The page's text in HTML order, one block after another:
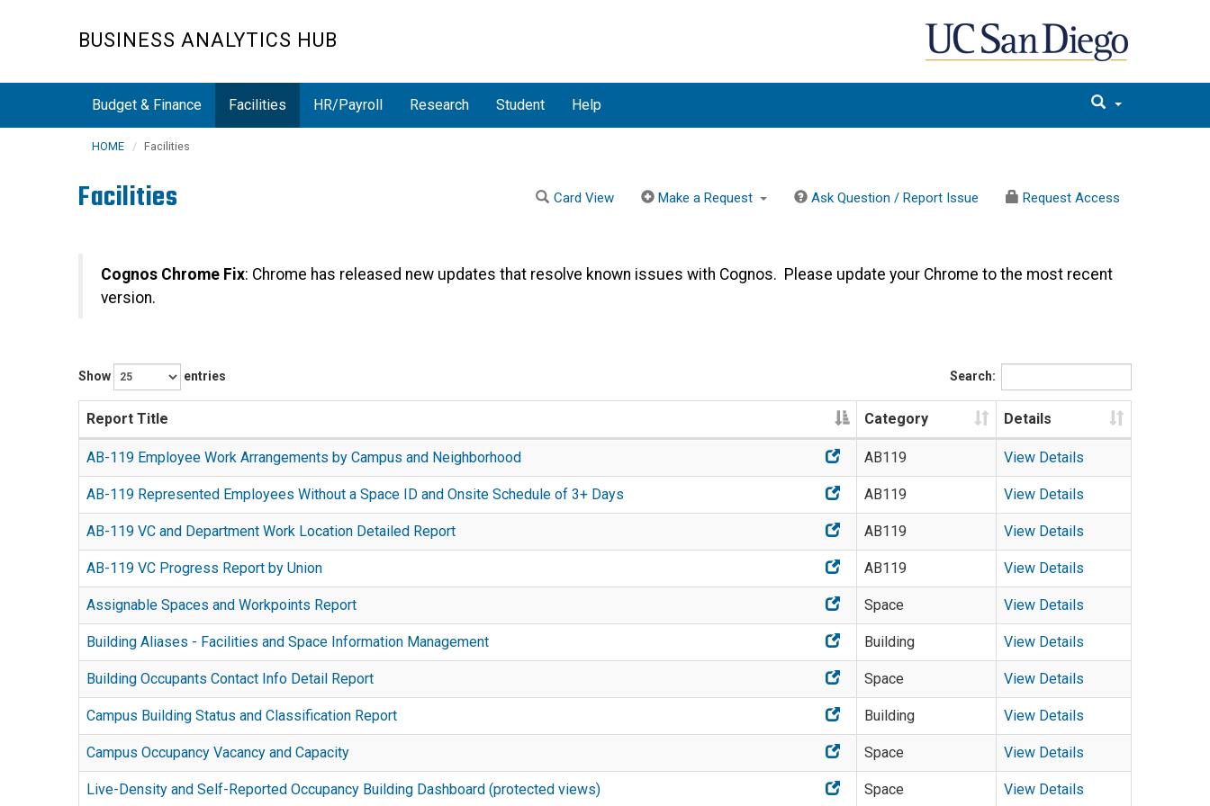
BUSINESS ANALYTICS HUB
Budget & Finance Facilities HR/Payroll Research Student Help
HOME Facilities
Facilities Card View Make a Request Ask Question / Report Issue Request Access
Cognos Chrome Fix: Chrome has released new updates that resolve known issues with Cognos. Please update your Chrome to the most recent
version.
Show entries Search:
Report Title Category Details
AB-119 Employee Work Arrangements by Campus and Neighborhood
A
Tableau
dashboard
AB119
Employee
work
arrangement
information.
Can
be
filtered
by
Vice
Chancellor,
AB119 View Details
AB-119 Represented Employees Without a Space ID and Onsite Schedule of 3+ Days
Report
displays
information
union
represented
employees
who
work
three
or
more
days
per
AB119 View Details
AB-119 VC and Department Work Location Detailed Report
This
dashboard
leverages
FacAH
data
to
replicate
the
Work
Location
Detailed
Report
AB119 View Details
AB-119 VC Progress Report by Union
This
Cognos
report
displays
AB119
compliance
metrics,
including
union
information,
AB119 View Details
Assignable Spaces and Workpoints Report
This
interactive
report
provides
a
comprehensive
view
of
space
Space View Details
Building Aliases - Facilities and Space Information Management
This
multi-
filter
report
helps
you
to
Building View Details
Building Occupants Contact Info Detail Report
The
Building
Occupants
Contact
Info
Space View Details
Campus Building Status and Classification Report
The
purpose
of
Building View Details
Campus Occupancy Vacancy and Capacity
A
tabular
Space View Details
Live-Density and Self-Reported Occupancy Building Dashboard (protected views)
Space View Details